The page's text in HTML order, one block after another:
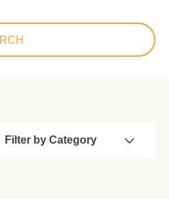
Filter by Category